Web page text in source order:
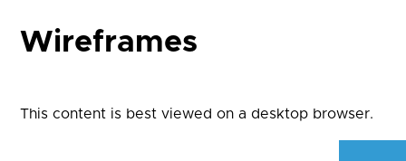
Wireframes
This content is best viewed on a desktop browser.